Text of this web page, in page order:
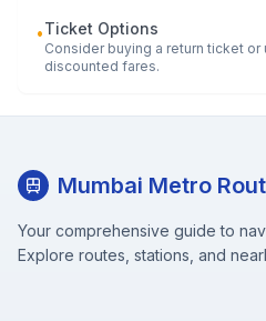
•Ticket Options
Consider buying a return ticket or
discounted fares.
Mumbai Metro
Your comprehensive guide to
Explore routes, stations, and